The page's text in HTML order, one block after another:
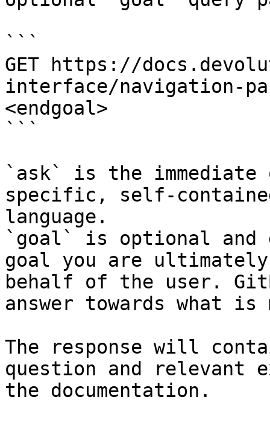
```
GET https://
interface/navigation-
<endgoal>
```
`ask` is the
specific, self-
language.
`goal` is optional and
goal you are
behalf of the user.
answer towards what
The response will
question and relevant
the documentation.